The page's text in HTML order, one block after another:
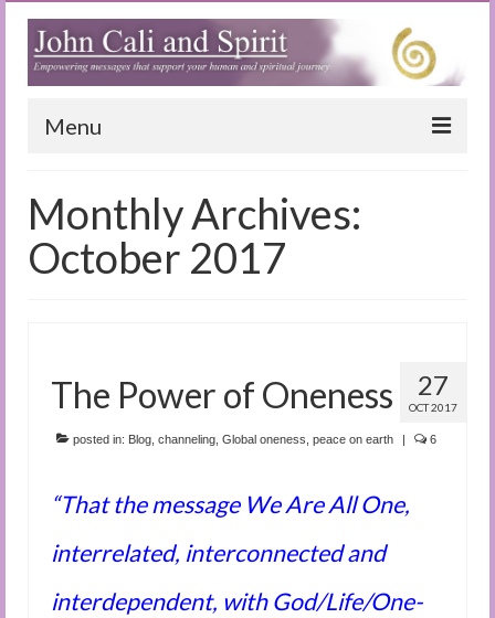
Menu
Blog
Special Reports
True Dog Stories
Audio and Video Material
About Us
Contact Us
Monthly Archives:
October 2017
27
OCT 2017
The Power of Oneness
posted in: Blog channeling Global oneness peace on earth | 6
“That the message We Are All One,
interrelated, interconnected and
interdependent, with God/Life/One-